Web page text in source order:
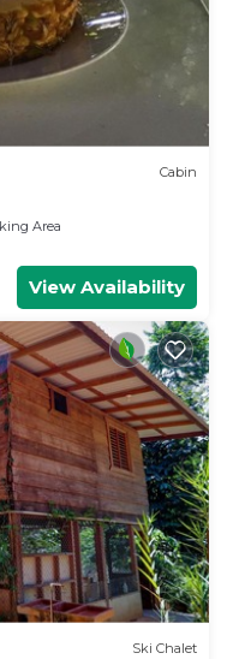
Cabin
Area
View Availability
Ski Chalet